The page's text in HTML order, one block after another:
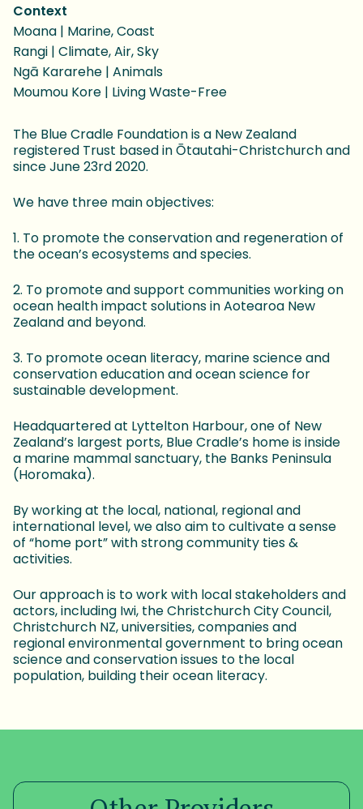
Context
Moana | Marine, Coast
Rangi | Climate, Air, Sky
Ngā Kararehe | Animals
Moumou Kore | Living Waste-Free
The Blue Cradle Foundation is a New Zealand
registered Trust based in Ōtautahi-Christchurch and
since June 23rd 2020.
We have three main objectives:
1. To promote the conservation and regeneration of
the ocean’s ecosystems and species.
2. To promote and support communities working on
ocean health impact solutions in Aotearoa New
Zealand and beyond.
3. To promote ocean literacy, marine science and
conservation education and ocean science for
sustainable development.
Headquartered at Lyttelton Harbour, one of New
Zealand’s largest ports, Blue Cradle’s home is inside
a marine mammal sanctuary, the Banks Peninsula
(Horomaka).
By working at the local, national, regional and
international level, we also aim to cultivate a sense
of “home port” with strong community ties &
activities.
Our approach is to work with local stakeholders and
actors, including Iwi, the Christchurch City Council,
Christchurch NZ, universities, companies and
regional environmental government to bring ocean
science and conservation issues to the local
population, building their ocean literacy.